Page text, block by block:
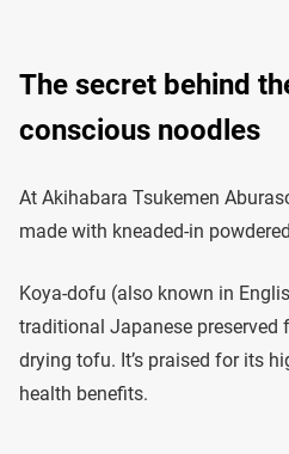
The secret behind
conscious noodles
At Akihabara Tsukemen
made with kneaded-in powdered
Koya-dofu (also known in
traditional Japanese preserved
drying tofu. It’s praised for its
health benefits.